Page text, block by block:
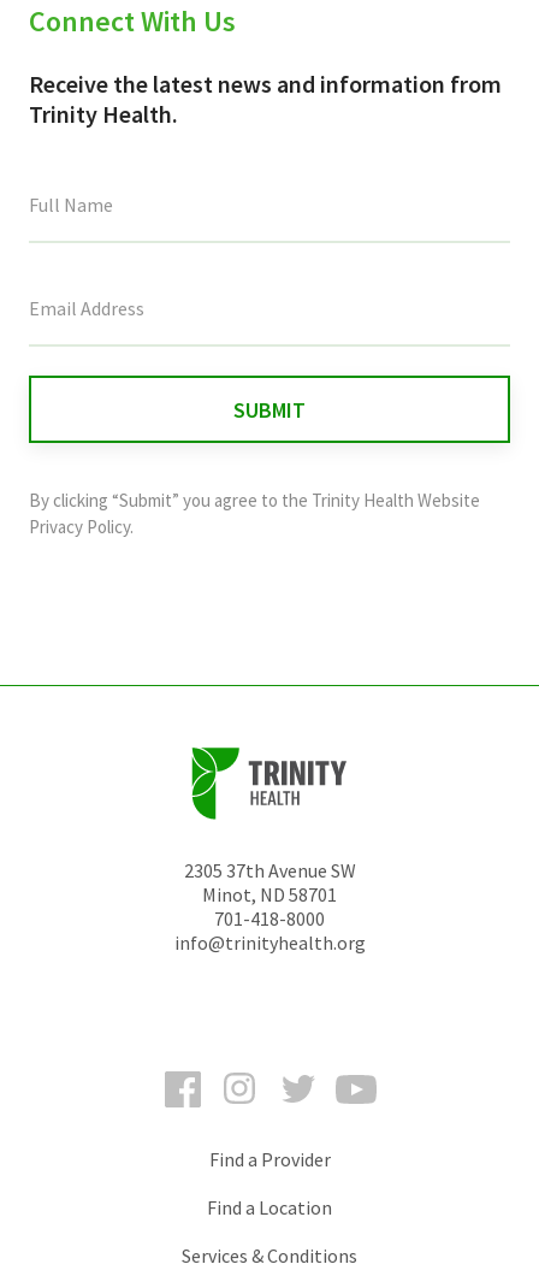
Connect With Us
Receive the latest news and information from
Trinity Health.
field
and
should
By clicking “Submit” you agree to the Trinity Health Website
Privacy Policy.
2305 37th Avenue SW
Minot, ND 58701
701-418-8000
info@trinityhealth.org
FacebookInstagramTwitter
Find a Provider
Find a Location
Services & Conditions